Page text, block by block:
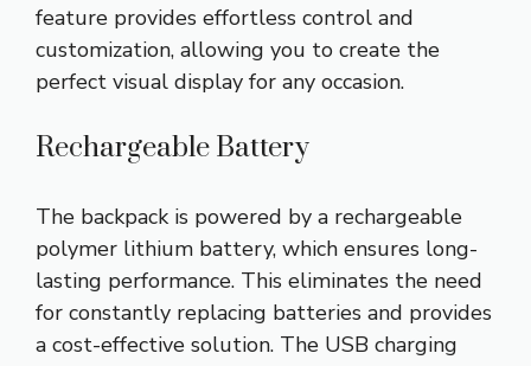
feature provides effortless control and
customization, allowing you to create the
perfect visual display for any occasion.
Rechargeable Battery
The backpack is powered by a rechargeable
polymer lithium battery, which ensures long-
lasting performance. This eliminates the need
for constantly replacing batteries and provides
a cost-effective solution. The USB charging